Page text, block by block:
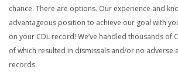
chance. There are options. Our experience and
advantageous position to achieve our goal with
on your CDL record! We’ve handled thousands of
of which resulted in dismissals and/or no adverse
records.